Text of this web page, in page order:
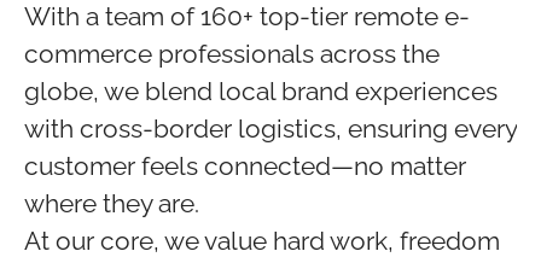
With a team of 160+ top-tier remote e-
commerce professionals across the
globe, we blend local brand experiences
with cross-border logistics, ensuring every
customer feels connected—no matter
where they are.
At our core, we value hard work, freedom